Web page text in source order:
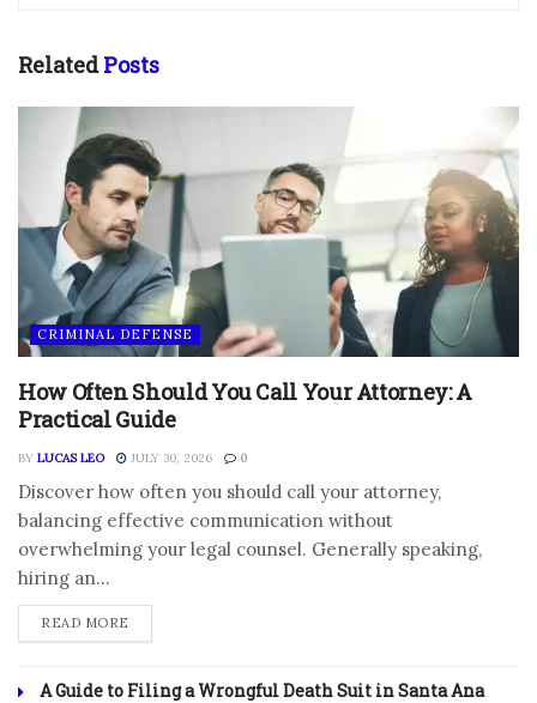
RelatedPosts
CRIMINAL DEFENSE
How Often Should You Call Your Attorney: A
Practical Guide
BY LUCAS LEO JULY 30, 2026 0
Discover how often you should call your attorney,
balancing effective communication without
overwhelming your legal counsel. Generally speaking,
hiring an...
READ MORE
A Guide to Filing a Wrongful Death Suit in Santa Ana